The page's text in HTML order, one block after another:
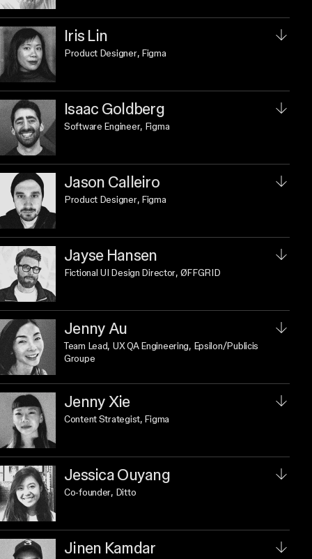
Iris Lin
Product Designer, Figma
Isaac Goldberg
Software Engineer, Figma
Jason Calleiro
Product Designer, Figma
Jayse Hansen
Fictional UI Design Director, ØFFGRID
Jenny Au
Team Lead, UX QA Engineering, Epsilon/Publicis
Groupe
Jenny Xie
Content Strategist, Figma
Jessica Ouyang
Co-founder, Ditto
Jinen Kamdar